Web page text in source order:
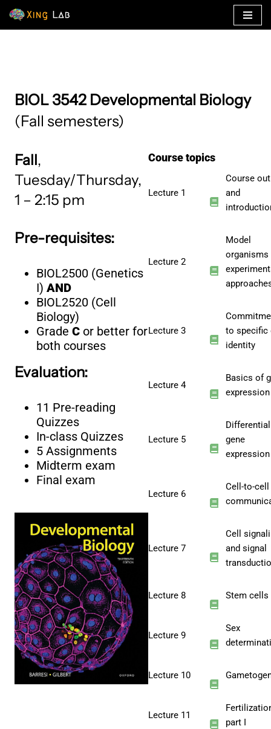
Skip
BIOL 3542 Developmental Biology
(Fall semesters)
Fall,
Tuesday/Thursday,
1 – 2:15 pm
Pre-requisites:
BIOL2500 (Genetics
I) AND
BIOL2520 (Cell
Biology)
Grade Cor better for
both courses
Evaluation:
11 Pre-reading
Quizzes
In-class Quizzes
5 Assignments
Midterm exam
Final exam
Course topics
Lecture 1
Course
and
Lecture 2
Model
organisms
Lecture 3
to specific
identity
Lecture 4
Basics of
expression
Lecture 5
Differential
gene
expression
Lecture 6
Cell-to-cell
Lecture 7
Cell
and signal
Lecture 8 Stem cells
Lecture 9
Sex
Lecture 10
Lecture 11
part I